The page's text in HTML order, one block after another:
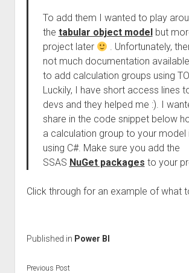
To add them I wanted to play
the tabular object modelbut
project later
. Unfortunately,
not much documentation
to add calculation groups using
Luckily, I have short access lines
devs and they helped me :). I
share in the code snippet below
a calculation group to your model
using C#. Make sure you add the
SSAS NuGet packages to your
Click through for an example of what
Published in Power BI
Previous Post